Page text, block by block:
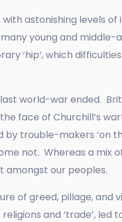
astonishing levels
young and
‘hip’, which
world-war ended.
face of Churchill’s
trouble-makers ‘on
not. Whereas a mix
amongst our peoples.
of greed, pillage, and
and ‘trade’, led